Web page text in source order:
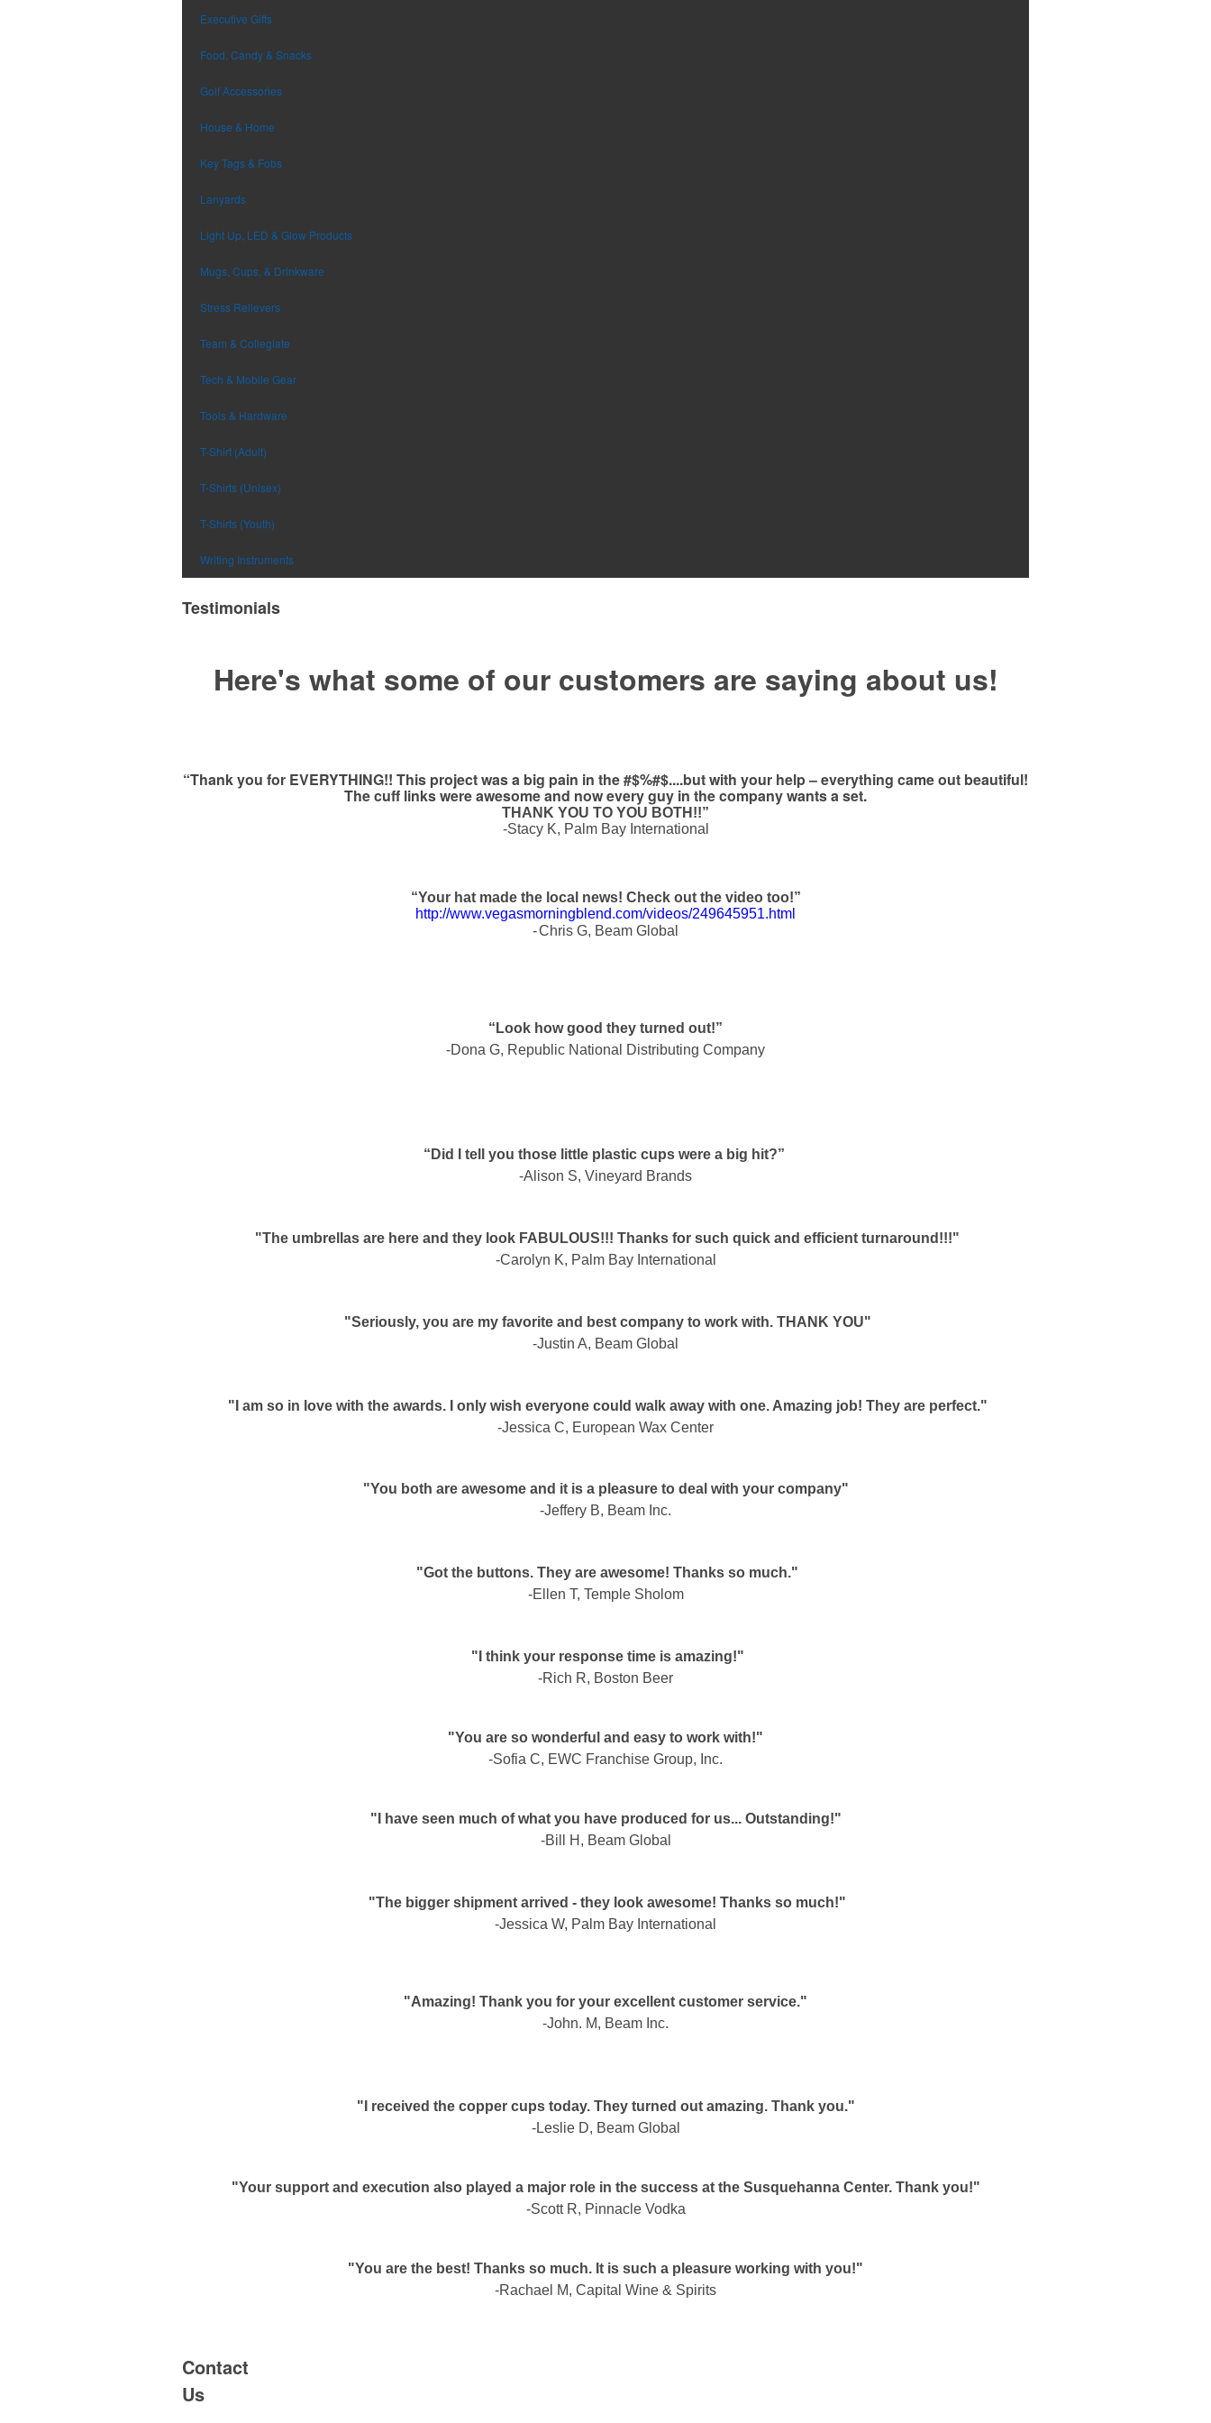
Executive Gifts
Food, Candy & Snacks
Golf Accessories
House & Home
Key Tags & Fobs
Lanyards
Light Up, LED & Glow Products
Mugs, Cups, & Drinkware
Stress Relievers
Team & Collegiate
Tech & Mobile Gear
Tools & Hardware
T-Shirt (Adult)
T-Shirts (Unisex)
T-Shirts (Youth)
Writing Instruments
Testimonials
Here's what some of our customers are saying about us!
“Thank you for EVERYTHING!! This project was a big pain in the #$%#$....but with your help – everything came out beautiful!
The cuff links were awesome and now every guy in the company wants a set.
THANK YOU TO YOU BOTH!!”
-Stacy K, Palm Bay International
“Your hat made the local news! Check out the video too!”
http://www.vegasmorningblend.com/videos/249645951.html
-Chris G, Beam Global
“Look how good they turned out!”
-Dona G, Republic National Distributing Company
“Did I tell you those little plastic cups were a big hit?”
-Alison S, Vineyard Brands
"The umbrellas are here and they look FABULOUS!!! Thanks for such quick and efficient turnaround!!!"
-Carolyn K, Palm Bay International
"Seriously, you are my favorite and best company to work with. THANK YOU"
-Justin A, Beam Global
"I am so in love with the awards. I only wish everyone could walk away with one. Amazing job! They are perfect."
-Jessica C, European Wax Center
"You both are awesome and it is a pleasure to deal with your company"
-Jeffery B, Beam Inc.
"Got the buttons. They are awesome! Thanks so much."
-Ellen T, Temple Sholom
"I think your response time is amazing!"
-Rich R, Boston Beer
"You are so wonderful and easy to work with!"
-Sofia C, EWC Franchise Group, Inc.
"I have seen much of what you have produced for us... Outstanding!"
-Bill H, Beam Global
"The bigger shipment arrived - they look awesome! Thanks so much!"
-Jessica W, Palm Bay International
"Amazing! Thank you for your excellent customer service."
-John. M, Beam Inc.
"I received the copper cups today. They turned out amazing. Thank you."
-Leslie D, Beam Global
"Your support and execution also played a major role in the success at the Susquehanna Center. Thank you!"
-Scott R, Pinnacle Vodka
"You are the best! Thanks so much. It is such a pleasure working with you!"
-Rachael M, Capital Wine & Spirits
Contact
Us